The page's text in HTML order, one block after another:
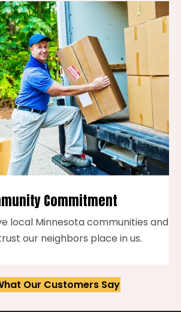
Commitment
local Minnesota communities and
our neighbors place in us.
Our Customers Say